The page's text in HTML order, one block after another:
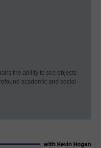
the ability to see objects
academic and social